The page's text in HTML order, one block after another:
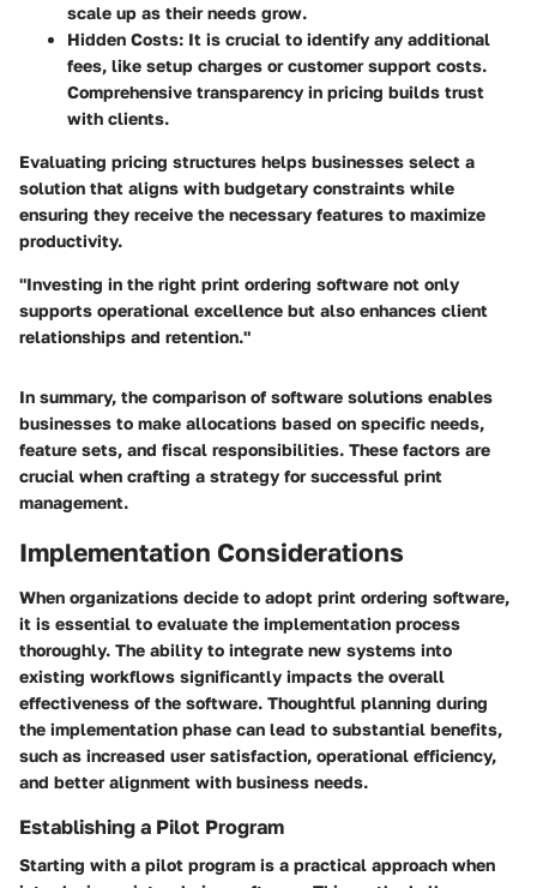
scale up as their needs grow.
Hidden Costs: It is crucial to identify any additional
fees, like setup charges or customer support costs.
Comprehensive transparency in pricing builds trust
with clients.
Evaluating pricing structures helps businesses select a
solution that aligns with budgetary constraints while
ensuring they receive the necessary features to maximize
productivity.
"Investing in the right print ordering software not only
supports operational excellence but also enhances client
relationships and retention."
In summary, the comparison of software solutions enables
businesses to make allocations based on specific needs,
feature sets, and fiscal responsibilities. These factors are
crucial when crafting a strategy for successful print
management.
Implementation Considerations
When organizations decide to adopt print ordering software,
it is essential to evaluate the implementation process
thoroughly. The ability to integrate new systems into
existing workflows significantly impacts the overall
effectiveness of the software. Thoughtful planning during
the implementation phase can lead to substantial benefits,
such as increased user satisfaction, operational efficiency,
and better alignment with business needs.
Establishing a Pilot Program
Starting with a pilot program is a practical approach when